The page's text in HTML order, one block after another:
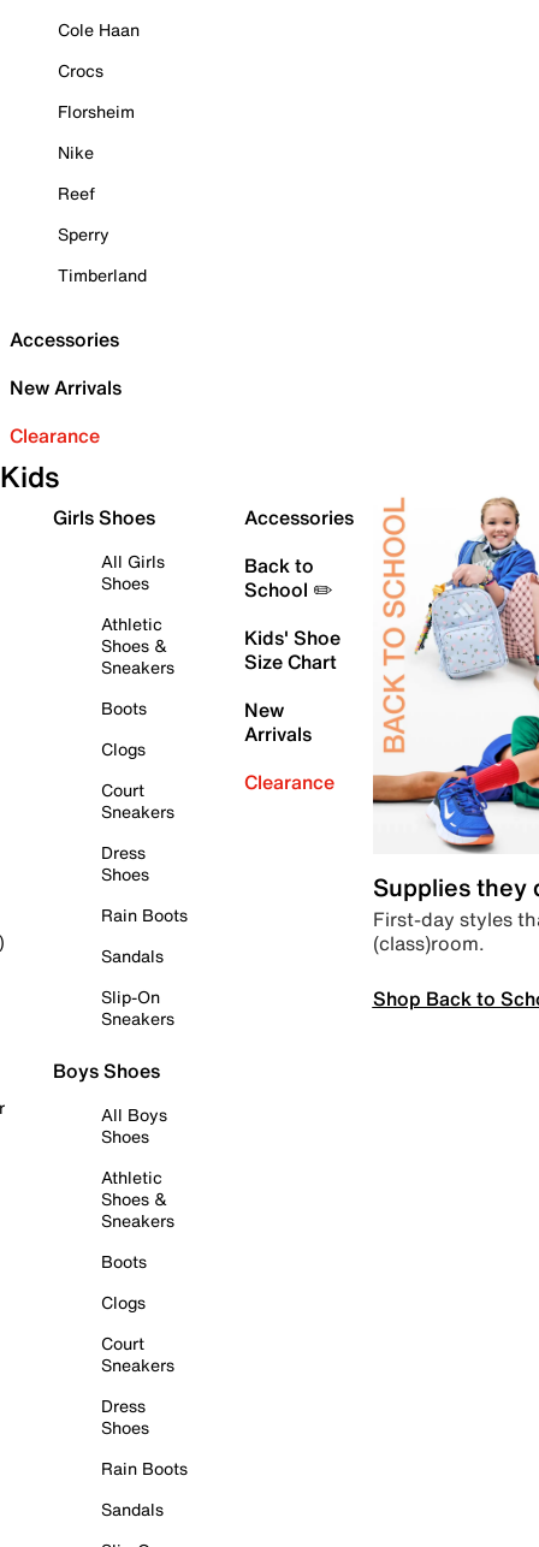
Cole Haan
Crocs
Florsheim
Nike
Reef
Sperry
Timberland
Accessories
New Arrivals
Clearance
Kids
Girls Shoes
All Girls
Shoes
Athletic
Shoes &
Sneakers
Boots
Clogs
Court
Sneakers
Dress
Shoes
Rain Boots
Sandals
Slip-On
Sneakers
Boys Shoes
All Boys
Shoes
Athletic
Shoes &
Sneakers
Boots
Clogs
Court
Sneakers
Dress
Shoes
Rain Boots
Sandals
Accessories
Back to
School ✏️
Kids' Shoe
Size Chart
New
Arrivals
Clearance
Supplies they
First-day styles
(class)room.
Shop Back to